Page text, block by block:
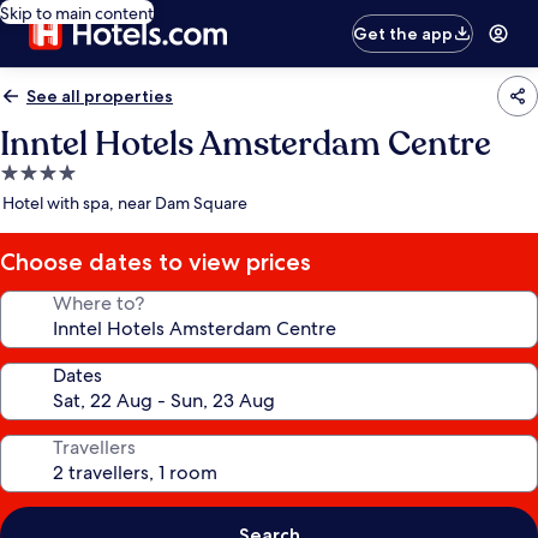
Skip to main content
Get the app
See all properties
Inntel Hotels Amsterdam Centre
4.0
star
Hotel with spa, near Dam Square
Choose dates to view prices
Where to?
Dates
Travellers